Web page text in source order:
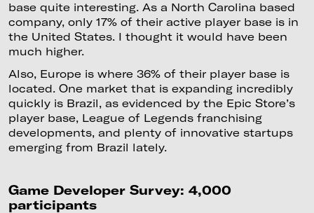
base quite interesting. As a North Carolina based
company, only 17% of their active player base is in
the United States. I thought it would have been
much higher.
Also, Europe is where 36% of their player base is
located. One market that is expanding incredibly
quickly is Brazil, as evidenced by the Epic Store’s
player base, League of Legends franchising
developments, and plenty of innovative startups
emerging from Brazil lately.
Game Developer Survey: 4,000
participants